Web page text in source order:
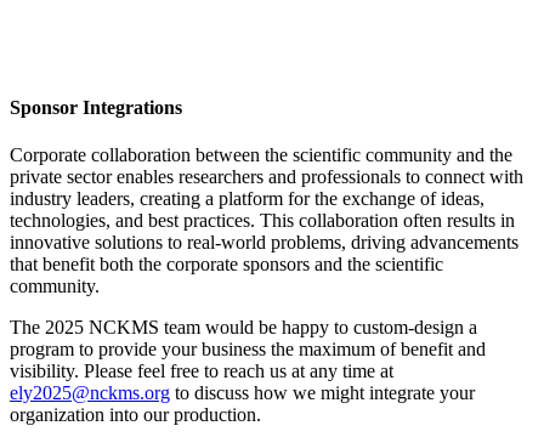
Sponsor Integrations
Corporate collaboration between the scientific community and the
private sector enables researchers and professionals to connect with
industry leaders, creating a platform for the exchange of ideas,
technologies, and best practices. This collaboration often results in
innovative solutions to real-world problems, driving advancements
that benefit both the corporate sponsors and the scientific
community.
The 2025 NCKMS team would be happy to custom-design a
program to provide your business the maximum of benefit and
visibility. Please feel free to reach us at any time at
ely2025@nckms.org to discuss how we might integrate your
organization into our production.